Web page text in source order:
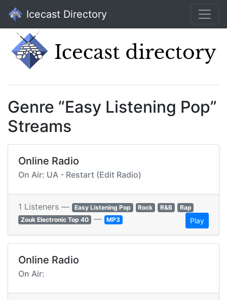
Icecast Directory
Genre “Easy Listening Pop”
Streams
Online Radio
On Air: UA - Restart (Edit Radio)
1 Listeners — Easy Listening Pop Rock R&B
Rap
Zouk Electronic Top 40 — MP3 Play
Online Radio
On Air: